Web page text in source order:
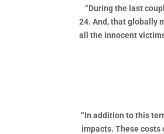
“During the last
24. And, that globally
all the innocent
“In addition to this
impacts. These